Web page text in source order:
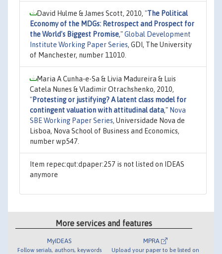
David Hulme & James Scott, 2010, "The Political
Economy of the MDGs: Retrospect and Prospect for
the World's Biggest Promise,"Global Development
Institute Working Paper Series, GDI, The University
of Manchester, number 11010.
Maria A Cunha-e-Sa & Livia Madureira & Luis
Catela Nunes & Vladimir Otrachshenko, 2010,
"Protesting or justifying? A latent class model for
contingent valuation with attitudinal data," Nova
SBE Working Paper Series, Universidade Nova de
Lisboa, Nova School of Business and Economics,
number wp547.
Item repec:qut:dpaper:257 is not listed on IDEAS
anymore
More services and features
MyIDEAS
Follow serials, authors, keywords
MPRA
Upload your paper to be listed on